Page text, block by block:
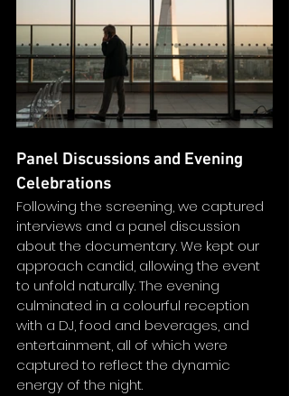
Panel Discussions and Evening
Celebrations
Following the screening, we captured
interviews and a panel discussion
about the documentary. We kept our
approach candid, allowing the event
to unfold naturally. The evening
culminated in a colourful reception
with a DJ, food and beverages, and
entertainment, all of which were
captured to reflect the dynamic
energy of the night.